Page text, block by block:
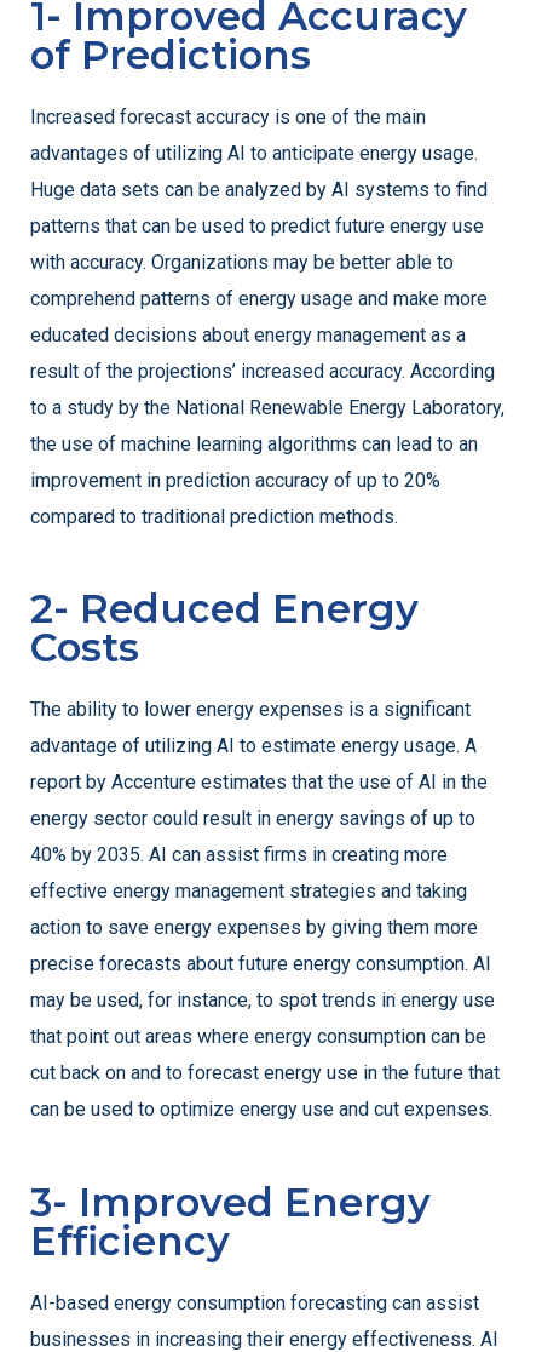
1- Improved Accuracy
of Predictions
Increased forecast accuracy is one of the main
advantages of utilizing AI to anticipate energy usage.
Huge data sets can be analyzed by AI systems to find
patterns that can be used to predict future energy use
with accuracy. Organizations may be better able to
comprehend patterns of energy usage and make more
educated decisions about energy management as a
result of the projections’ increased accuracy. According
to a study by the National Renewable Energy Laboratory,
the use of machine learning algorithms can lead to an
improvement in prediction accuracy of up to 20%
compared to traditional prediction methods.
2- Reduced Energy
Costs
The ability to lower energy expenses is a significant
advantage of utilizing AI to estimate energy usage. A
report by Accenture estimates that the use of AI in the
energy sector could result in energy savings of up to
40% by 2035. AI can assist firms in creating more
effective energy management strategies and taking
action to save energy expenses by giving them more
precise forecasts about future energy consumption. AI
may be used, for instance, to spot trends in energy use
that point out areas where energy consumption can be
cut back on and to forecast energy use in the future that
can be used to optimize energy use and cut expenses.
3- Improved Energy
Efficiency
AI-based energy consumption forecasting can assist
businesses in increasing their energy effectiveness. AI